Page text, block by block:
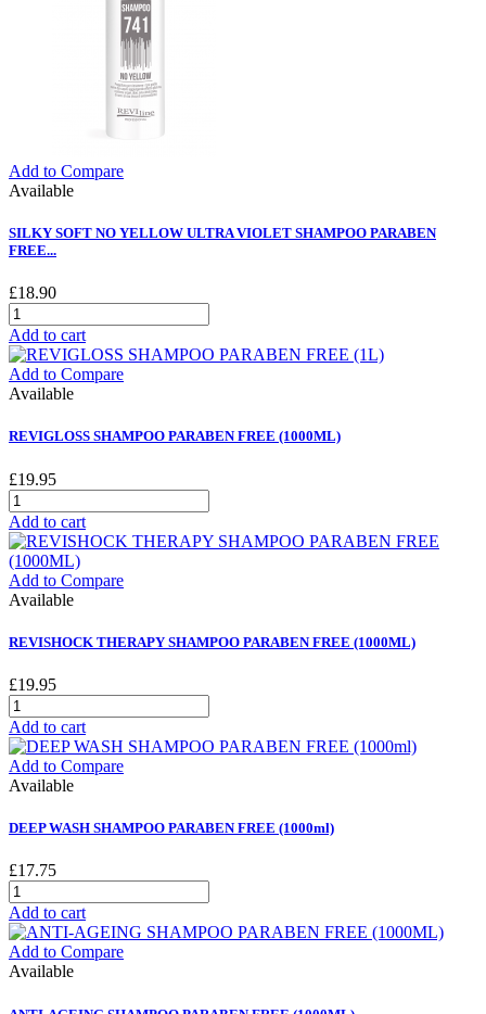
Add to Compare
Available
SILKY SOFT NO YELLOW ULTRA VIOLET SHAMPOO PARABEN
FREE...
£18.90
Add to cart
Add to Compare
Available
REVIGLOSS SHAMPOO PARABEN FREE (1000ML)
£19.95
Add to cart
Add to Compare
Available
REVISHOCK THERAPY SHAMPOO PARABEN FREE (1000ML)
£19.95
Add to cart
Add to Compare
Available
DEEP WASH SHAMPOO PARABEN FREE (1000ml)
£17.75
Add to cart
Add to Compare
Available